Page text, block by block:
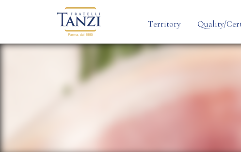
Territory Quality/